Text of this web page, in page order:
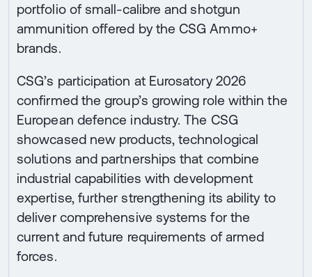
portfolio of small-calibre and shotgun
ammunition offered by the CSG Ammo+
brands.
CSG’s participation at Eurosatory 2026
confirmed the group’s growing role within the
European defence industry. The CSG
showcased new products, technological
solutions and partnerships that combine
industrial capabilities with development
expertise, further strengthening its ability to
deliver comprehensive systems for the
current and future requirements of armed
forces.